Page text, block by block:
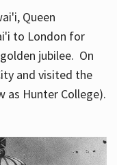
Queen
to London for
jubilee. On
and visited the
as Hunter College).